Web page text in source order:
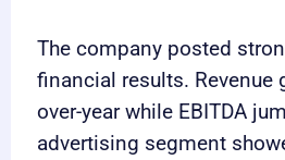
The company posted
financial results. Revenue
over-year while EBITDA
advertising segment